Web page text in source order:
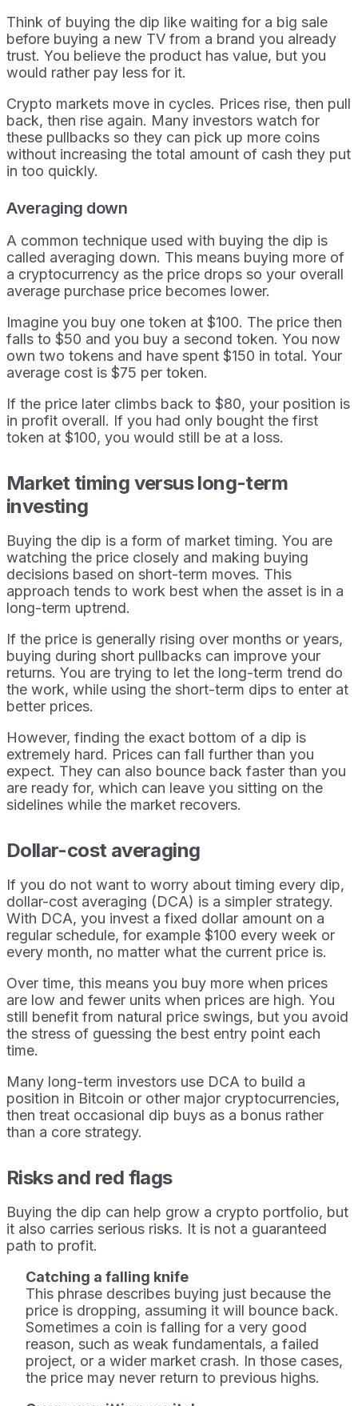
Think of buying the dip like waiting for a big sale
before buying a new TV from a brand you already
trust. You believe the product has value, but you
would rather pay less for it.
Crypto markets move in cycles. Prices rise, then pull
back, then rise again. Many investors watch for
these pullbacks so they can pick up more coins
without increasing the total amount of cash they put
in too quickly.
Averaging down
A common technique used with buying the dip is
called averaging down. This means buying more of
a cryptocurrency as the price drops so your overall
average purchase price becomes lower.
Imagine you buy one token at $100. The price then
falls to $50 and you buy a second token. You now
own two tokens and have spent $150 in total. Your
average cost is $75 per token.
If the price later climbs back to $80, your position is
in profit overall. If you had only bought the first
token at $100, you would still be at a loss.
Market timing versus long-term
investing
Buying the dip is a form of market timing. You are
watching the price closely and making buying
decisions based on short-term moves. This
approach tends to work best when the asset is in a
long-term uptrend.
If the price is generally rising over months or years,
buying during short pullbacks can improve your
returns. You are trying to let the long-term trend do
the work, while using the short-term dips to enter at
better prices.
However, finding the exact bottom of a dip is
extremely hard. Prices can fall further than you
expect. They can also bounce back faster than you
are ready for, which can leave you sitting on the
sidelines while the market recovers.
Dollar-cost averaging
If you do not want to worry about timing every dip,
dollar-cost averaging (DCA) is a simpler strategy.
With DCA, you invest a fixed dollar amount on a
regular schedule, for example $100 every week or
every month, no matter what the current price is.
Over time, this means you buy more when prices
are low and fewer units when prices are high. You
still benefit from natural price swings, but you avoid
the stress of guessing the best entry point each
time.
Many long-term investors use DCA to build a
position in Bitcoin or other major cryptocurrencies,
then treat occasional dip buys as a bonus rather
than a core strategy.
Risks and red flags
Buying the dip can help grow a crypto portfolio, but
it also carries serious risks. It is not a guaranteed
path to profit.
Catching a falling knife
This phrase describes buying just because the
price is dropping, assuming it will bounce back.
Sometimes a coin is falling for a very good
reason, such as weak fundamentals, a failed
project, or a wider market crash. In those cases,
the price may never return to previous highs.